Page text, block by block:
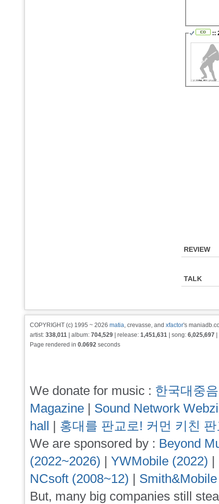
::
REVIEW
TALK
COPYRIGHT (c) 1995 ~ 2026 matia, crevasse, and xfactor's
artist: 338,011 | album: 704,529 | release: 1,451,631 | song: 6,025,697
Page rendered in 0.0692 seconds
We donate for music : 한국대중
Magazine | Sound Network
hall | 홍대를 판교로! 커먼 키친
We are sponsored by : Beyond
(2022~2026) | YWMobile (2022) |
NCsoft (2008~12) |
But, many big companies still